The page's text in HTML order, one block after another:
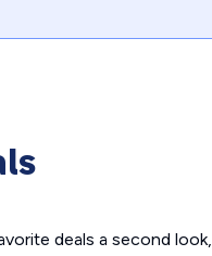
deals a second